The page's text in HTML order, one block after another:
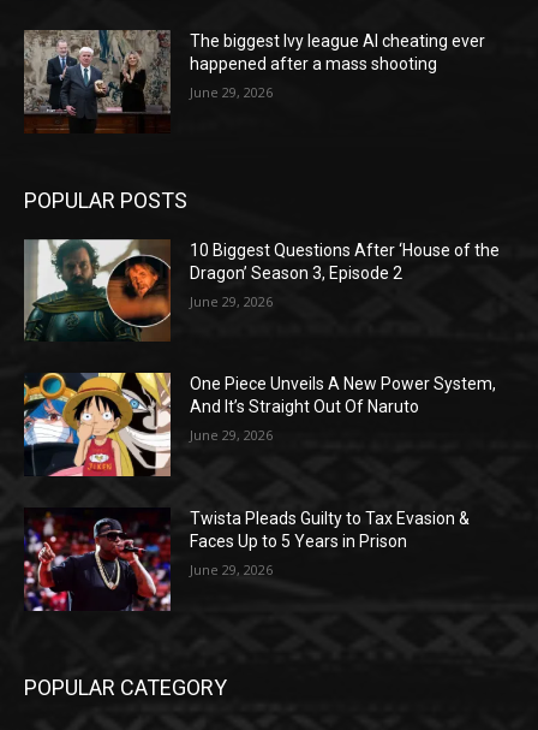
The biggest Ivy league AI cheating ever
happened after a mass shooting
June 29, 2026
POPULAR POSTS
10 Biggest Questions After ‘House of the
Dragon’ Season 3, Episode 2
June 29, 2026
One Piece Unveils A New Power System,
And It’s Straight Out Of Naruto
June 29, 2026
Twista Pleads Guilty to Tax Evasion &
Faces Up to 5 Years in Prison
June 29, 2026
POPULAR CATEGORY